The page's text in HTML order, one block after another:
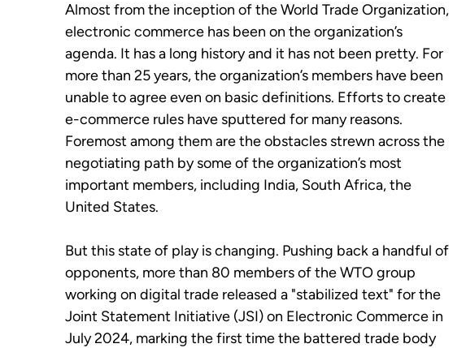
Almost from the inception of the World Trade Organization,
electronic commerce has been on the organization’s
agenda. It has a long history and it has not been pretty. For
more than 25 years, the organization’s members have been
unable to agree even on basic definitions. Efforts to create
e-commerce rules have sputtered for many reasons.
Foremost among them are the obstacles strewn across the
negotiating path by some of the organization’s most
important members, including India, South Africa, the
United States.
But this state of play is changing. Pushing back a handful of
opponents, more than 80 members of the WTO group
working on digital trade released a "stabilized text" for the
Joint Statement Initiative (JSI) on Electronic Commerce in
July 2024, marking the first time the battered trade body